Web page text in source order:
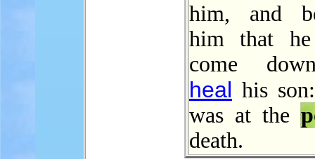
him, and
him that
come
heal his
was at the
death.